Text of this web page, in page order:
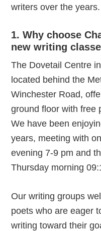
writers over the years.
1. Why choose
new writing
The Dovetail Centre
located behind the
Winchester Road,
ground floor with free
We have been
years, meeting with
evening 7-9 pm and
Thursday morning
Our writing groups
poets who are eager
writing toward their